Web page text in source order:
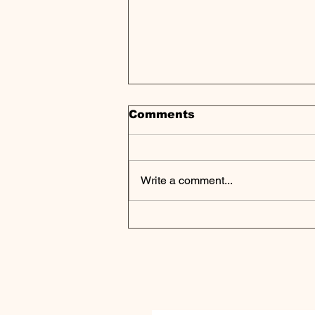
Comments
Write a comment...